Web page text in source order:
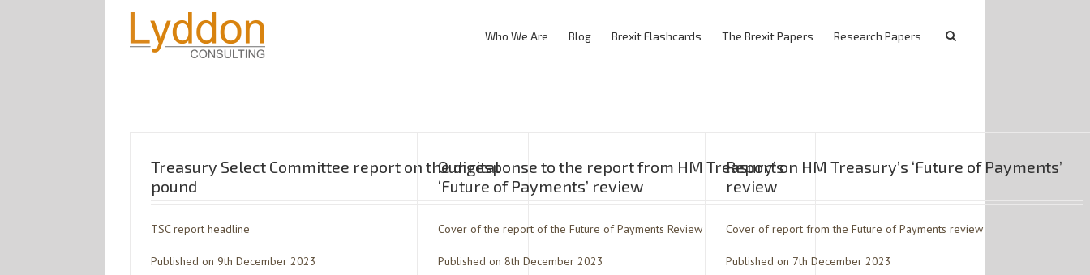
Who We Are Blog Brexit Flashcards The Brexit Papers Research Papers
Treasury Select Committee report on the digital
pound
TSC report headline
Published on 9th December 2023
Our response to the report from HM Treasury’s
‘Future of Payments’ review
Cover of the report of the Future of Payments Review
Published on 8th December 2023
Report on HM Treasury’s ‘Future of Payments’
review
Cover of report from the Future of Payments review
Published on 7th December 2023